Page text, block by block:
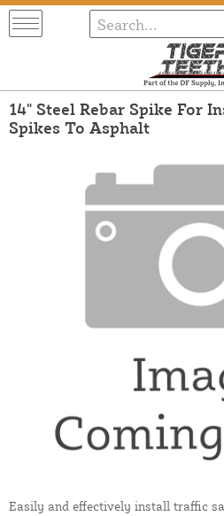
14" Steel Rebar Spike For
Spikes To Asphalt
Easily and effectively install traffic